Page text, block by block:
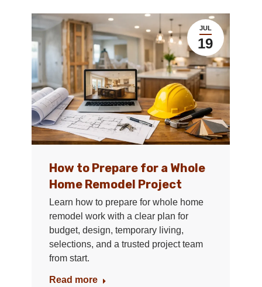
JUL
19
How to Prepare for a Whole
Home Remodel Project
Learn how to prepare for whole home
remodel work with a clear plan for
budget, design, temporary living,
selections, and a trusted project team
from start.
Read more